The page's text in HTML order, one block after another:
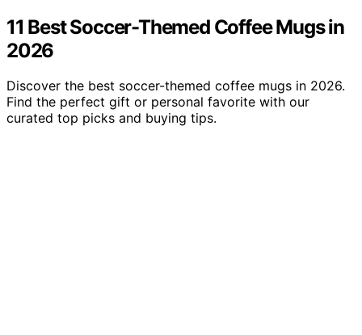
11 Best Soccer-Themed Coffee Mugs in
2026
Discover the best soccer-themed coffee mugs in 2026.
Find the perfect gift or personal favorite with our
curated top picks and buying tips.